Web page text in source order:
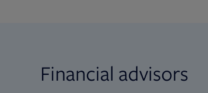
Financial advisors